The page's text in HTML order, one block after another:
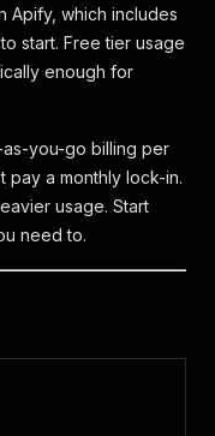
Apify, which includes
start. Free tier usage
enough for
you-go billing per
pay a monthly lock-in.
usage. Start
need to.